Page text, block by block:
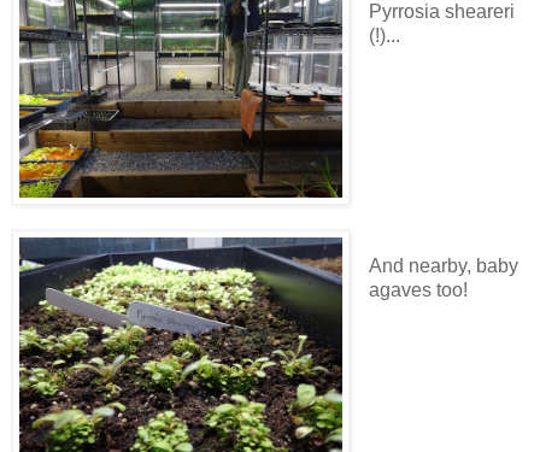
Pyrrosia sheareri
(!)...
And nearby, baby
agaves too!